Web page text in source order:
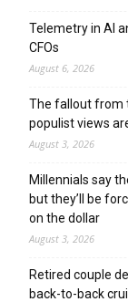
Telemetry in AI
CFOs
August 6, 2026
The fallout from
populist views
August 3, 2026
Millennials say
but they’ll be
on the dollar
August 3, 2026
Retired couple
back-to-back